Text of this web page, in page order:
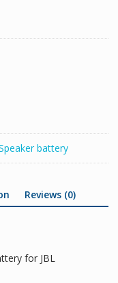
battery
Reviews (0)
for JBL